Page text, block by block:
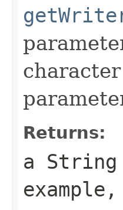
Returns:
a String
example,